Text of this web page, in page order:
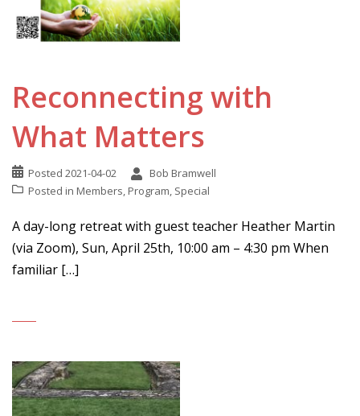
Reconnecting with
What Matters
Posted 2021-04-02
Bob Bramwell
Posted in Members, Program, Special
A day-long retreat with guest teacher Heather Martin
(via Zoom), Sun, April 25th, 10:00 am – 4:30 pm When
familiar […]